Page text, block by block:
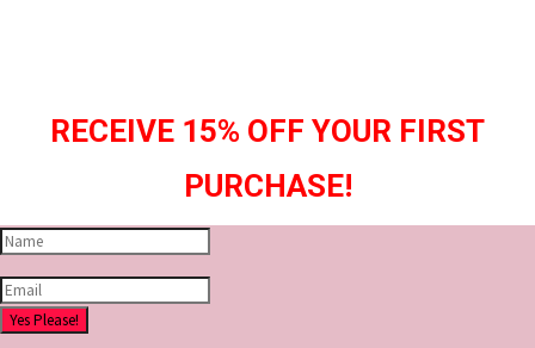
RECEIVE 15% OFF YOUR FIRST
PURCHASE!
Yes Please!